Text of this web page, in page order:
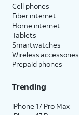
Cell phones
Fiber internet
Home internet
Tablets
Smartwatches
Wireless accessories
Prepaid phones
Trending
iPhone 17 Pro Max